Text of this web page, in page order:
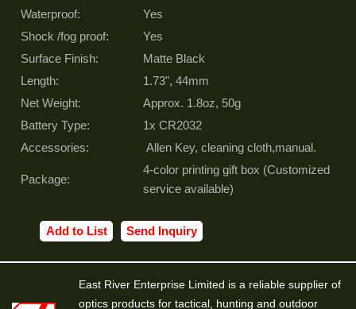
Waterproof:
Yes
Shock /fog proof:
Yes
Surface Finish:
Matte Black
Length:
1.73", 44mm
Net Weight:
Approx. 1.8oz, 50g
Battery Type:
1x CR2032
Accessories:
Allen Key, cleaning cloth,manual.
Package:
4-color printing gift box (Customized
service available)
Add to List Send Inquiry
East River Enterprise Limited is a reliable supplier of
optics products for tactical, hunting and outdoor